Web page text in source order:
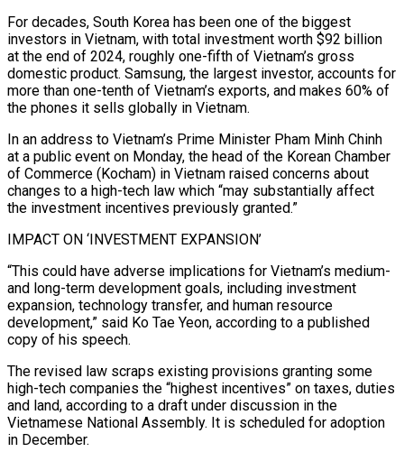
For decades, South Korea has been one of the biggest
investors in Vietnam, with total investment worth $92 billion
at the end of 2024, roughly one-fifth of Vietnam’s gross
domestic product. Samsung, the largest investor, accounts for
more than one-tenth of Vietnam’s exports, and makes 60% of
the phones it sells globally in Vietnam.
In an address to Vietnam’s Prime Minister Pham Minh Chinh
at a public event on Monday, the head of the Korean Chamber
of Commerce (Kocham) in Vietnam raised concerns about
changes to a high-tech law which “may substantially affect
the investment incentives previously granted.”
IMPACT ON ‘INVESTMENT EXPANSION’
“This could have adverse implications for Vietnam’s medium-
and long-term development goals, including investment
expansion, technology transfer, and human resource
development,” said Ko Tae Yeon, according to a published
copy of his speech.
The revised law scraps existing provisions granting some
high-tech companies the “highest incentives” on taxes, duties
and land, according to a draft under discussion in the
Vietnamese National Assembly. It is scheduled for adoption
in December.